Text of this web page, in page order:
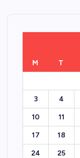
M T
3 4
10 11
17 18
24 25